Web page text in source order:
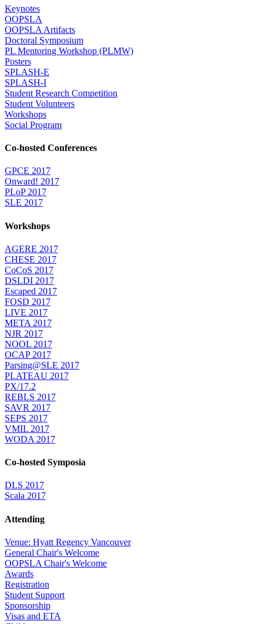
Keynotes
OOPSLA
OOPSLA Artifacts
Doctoral Symposium
PL Mentoring Workshop (PLMW)
Posters
SPLASH-E
SPLASH-I
Student Research Competition
Student Volunteers
Workshops
Social Program
Co-hosted Conferences
GPCE 2017
Onward! 2017
PLoP 2017
SLE 2017
Workshops
AGERE 2017
CHESE 2017
CoCoS 2017
DSLDI 2017
Escaped 2017
FOSD 2017
LIVE 2017
META 2017
NJR 2017
NOOL 2017
OCAP 2017
Parsing@SLE 2017
PLATEAU 2017
PX/17.2
REBLS 2017
SAVR 2017
SEPS 2017
VMIL 2017
WODA 2017
Co-hosted Symposia
DLS 2017
Scala 2017
Attending
Venue: Hyatt Regency Vancouver
General Chair's Welcome
OOPSLA Chair's Welcome
Awards
Registration
Student Support
Sponsorship
Visas and ETA